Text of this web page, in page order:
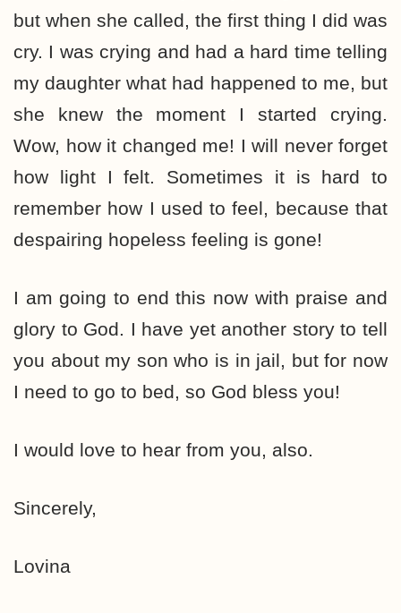
but when she called, the first thing I did was
cry. I was crying and had a hard time telling
my daughter what had happened to me, but
she knew the moment I started crying.
Wow, how it changed me! I will never forget
how light I felt. Sometimes it is hard to
remember how I used to feel, because that
despairing hopeless feeling is gone!
I am going to end this now with praise and
glory to God. I have yet another story to tell
you about my son who is in jail, but for now
I need to go to bed, so God bless you!
I would love to hear from you, also.
Sincerely,
Lovina